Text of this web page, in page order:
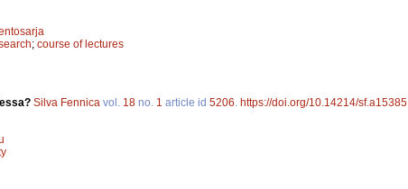
; course of lectures
Silva Fennica vol. 18 no. 1 article id 5206 https://doi.org/10.14214/sf.a15385